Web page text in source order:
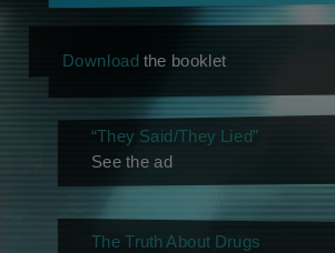
Download the booklet
“They Said/They Lied”
See the ad
The Truth About Drugs